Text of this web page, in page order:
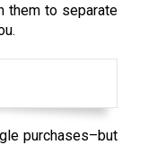
them to separate
purchases–but